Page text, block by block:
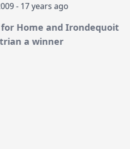
- 17 years ago
Home and Irondequoit
a winner